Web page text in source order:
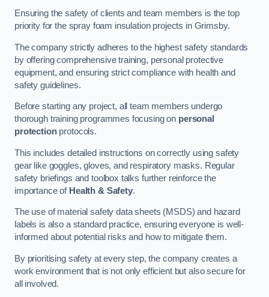
Ensuring the safety of clients and team members is the top
priority for the spray foam insulation projects in Grimsby.
The company strictly adheres to the highest safety standards
by offering comprehensive training, personal protective
equipment, and ensuring strict compliance with health and
safety guidelines.
Before starting any project, all team members undergo
thorough training programmes focusing on personal
protectionprotocols.
This includes detailed instructions on correctly using safety
gear like goggles, gloves, and respiratory masks. Regular
safety briefings and toolbox talks further reinforce the
importance of Health & Safety.
The use of material safety data sheets (MSDS) and hazard
labels is also a standard practice, ensuring everyone is well-
informed about potential risks and how to mitigate them.
By prioritising safety at every step, the company creates a
work environment that is not only efficient but also secure for
all involved.